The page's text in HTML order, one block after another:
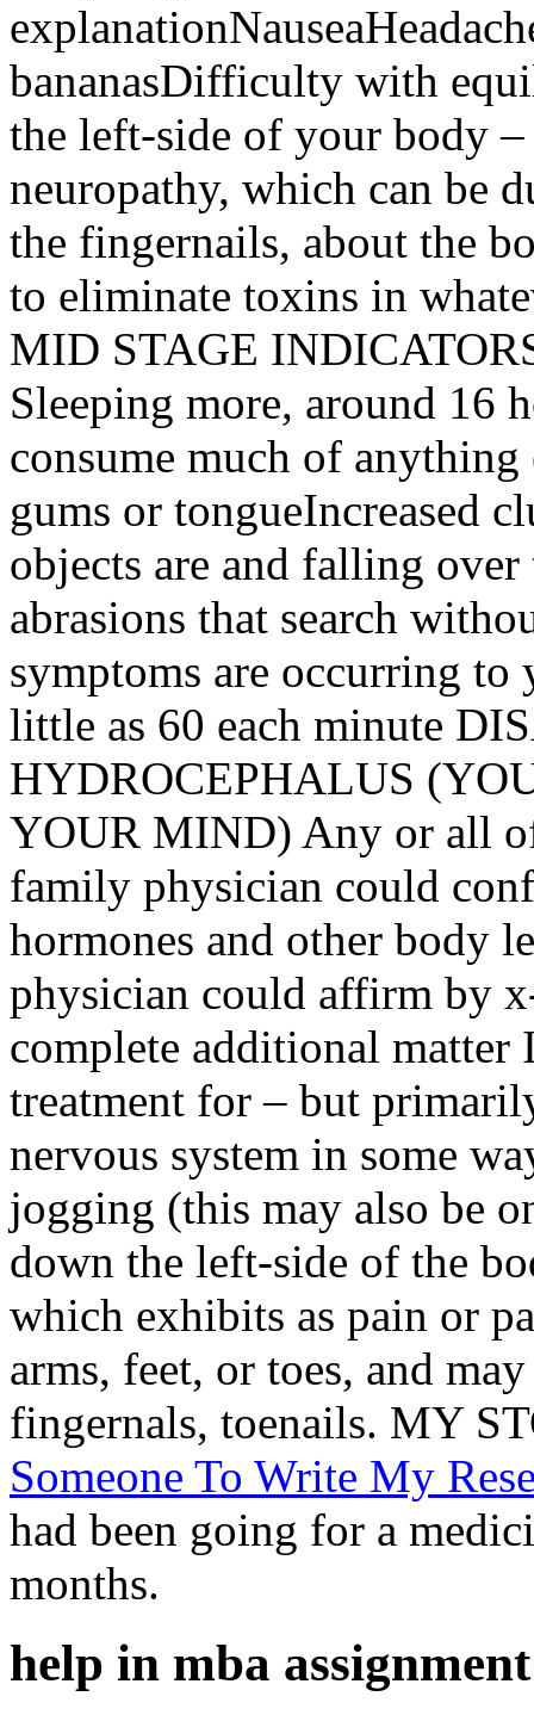
bananasDifficulty with
the left-side of your body
neuropathy, which can be
the fingernails, about the
to eliminate toxins in
MID STAGE
Sleeping more, around 16
consume much of
gums or tongueIncreased
objects are and falling
abrasions that search
symptoms are occurring to
little as 60 each minute
HYDROCEPHALUS
YOUR MIND) Any or all
family physician could
hormones and other body
physician could affirm by
complete additional matter
treatment for – but
nervous system in some
jogging (this may also be
down the left-side of the
which exhibits as pain or
arms, feet, or toes, and
fingernals, toenails. MY
Someone To Write My
had been going for a
months.
help in mba